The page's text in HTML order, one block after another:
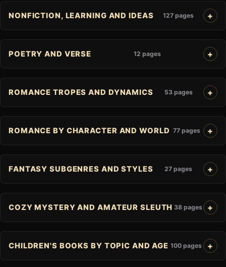
NONFICTION, LEARNING AND IDEAS 127 pages
POETRY AND VERSE 12 pages
ROMANCE TROPES AND DYNAMICS 53 pages
ROMANCE BY CHARACTER AND WORLD 77 pages
FANTASY SUBGENRES AND STYLES 27 pages
COZY MYSTERY AND AMATEUR SLEUTH 38 pages
CHILDREN'S BOOKS BY TOPIC AND AGE 100 pages